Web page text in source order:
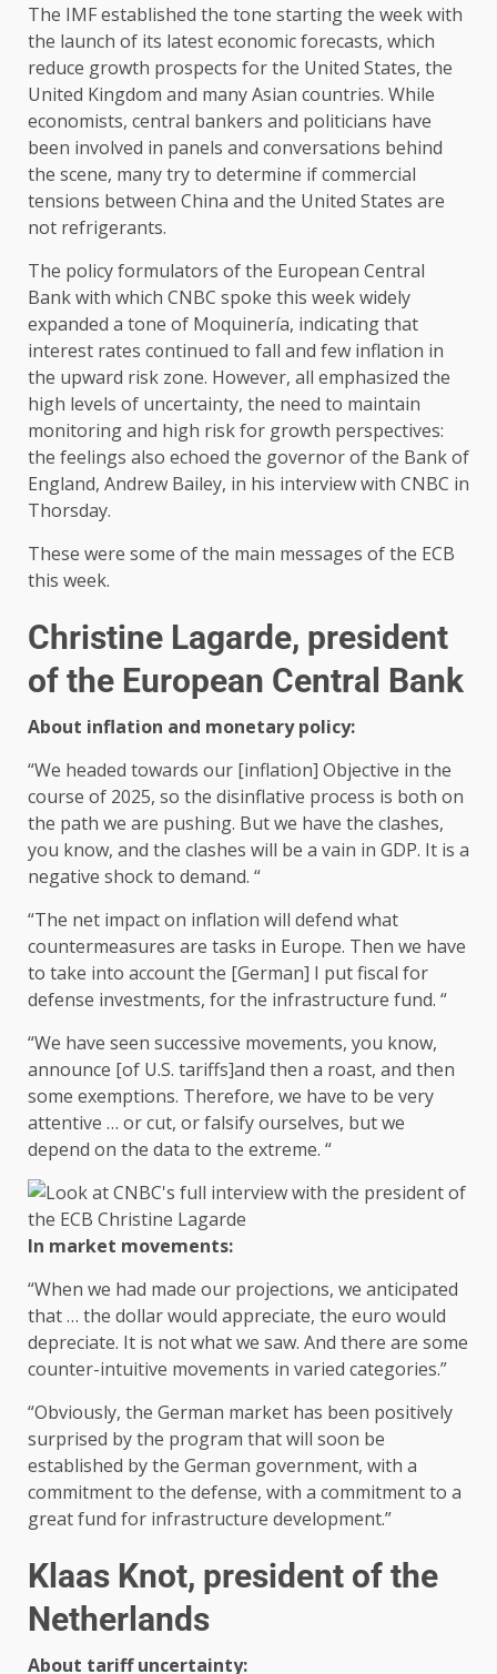
The IMF established the tone starting the week with
the launch of its latest economic forecasts, which
reduce growth prospects for the United States, the
United Kingdom and many Asian countries. While
economists, central bankers and politicians have
been involved in panels and conversations behind
the scene, many try to determine if commercial
tensions between China and the United States are
not refrigerants.
The policy formulators of the European Central
Bank with which CNBC spoke this week widely
expanded a tone of Moquinería, indicating that
interest rates continued to fall and few inflation in
the upward risk zone. However, all emphasized the
high levels of uncertainty, the need to maintain
monitoring and high risk for growth perspectives:
the feelings also echoed the governor of the Bank of
England, Andrew Bailey, in his interview with CNBC in
Thorsday.
These were some of the main messages of the ECB
this week.
Christine Lagarde, president
of the European Central Bank
About inflation and monetary policy:
“We headed towards our [inflation] Objective in the
course of 2025, so the disinflative process is both on
the path we are pushing. But we have the clashes,
you know, and the clashes will be a vain in GDP. It is a
negative shock to demand. “
“The net impact on inflation will defend what
countermeasures are tasks in Europe. Then we have
to take into account the [German] I put fiscal for
defense investments, for the infrastructure fund. “
“We have seen successive movements, you know,
announce [of U.S. tariffs]and then a roast, and then
some exemptions. Therefore, we have to be very
attentive … or cut, or falsify ourselves, but we
depend on the data to the extreme. “
In market movements:
“When we had made our projections, we anticipated
that … the dollar would appreciate, the euro would
depreciate. It is not what we saw. And there are some
counter-intuitive movements in varied categories.”
“Obviously, the German market has been positively
surprised by the program that will soon be
established by the German government, with a
commitment to the defense, with a commitment to a
great fund for infrastructure development.”
Klaas Knot, president of the
Netherlands
About tariff uncertainty: